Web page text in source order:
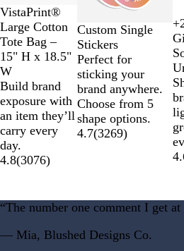
T
w
o
-
T
o
n
e
d
B
l
k
N
a
t
u
r
a
l
VistaPrint®
Large Cotton
Tote Bag –
15" H x 18.5"
W
Build brand
exposure with
an item they’ll
carry every
day.
4.8(3076)
Custom Single
Stickers
Perfect for
sticking your
brand anywhere.
Choose from 5
shape options.
4.7(3269)
D
a
i
s
y
D
a
r
k
H
e
a
t
h
e
r
G
o
l
d
H
e
a
t
h
e
r
I
r
i
G
+
11
“The number one comment I get
— Mia, Blushed Designs Co.